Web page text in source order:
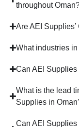
throughout
Are AEI
What industries
Can AEI
What is the lead
Supplies in
Can AEI Supplies